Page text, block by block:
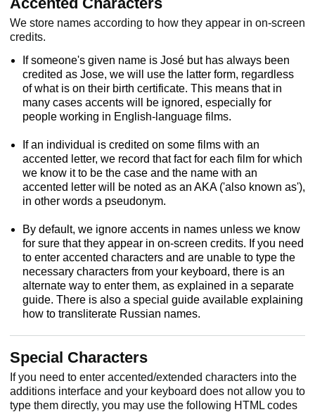
We store names according to how they appear in on-screen
credits.
If someone's given name is José but has always been
credited as Jose, we will use the latter form, regardless
of what is on their birth certificate. This means that in
many cases accents will be ignored, especially for
people working in English-language films.
If an individual is credited on some films with an
accented letter, we record that fact for each film for which
we know it to be the case and the name with an
accented letter will be noted as an AKA ('also known as'),
in other words a pseudonym.
By default, we ignore accents in names unless we know
for sure that they appear in on-screen credits. If you need
to enter accented characters and are unable to type the
necessary characters from your keyboard, there is an
alternate way to enter them, as explained in a separate
guide. There is also a special guide available explaining
how to transliterate Russian names.
Special Characters
If you need to enter accented/extended characters into the
additions interface and your keyboard does not allow you to
type them directly, you may use the following HTML codes